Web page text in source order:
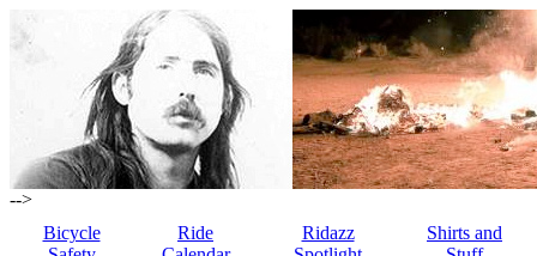
-->
Bicycle
Ride
Ridazz
Shirts and